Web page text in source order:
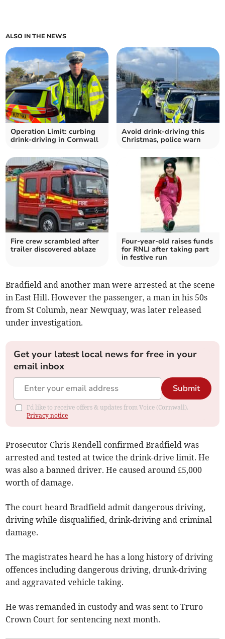
ALSO IN THE NEWS
Operation Limit: curbing
drink-driving in Cornwall
Avoid drink-driving this
Christmas, police warn
Fire crew scrambled after
trailer discovered ablaze
Four-year-old raises funds
for RNLI after taking part
in festive run
Bradfield and another man were arrested at the scene
in East Hill. However the passenger, a man in his 50s
from St Columb, near Newquay, was later released
under investigation.
Get your latest local news for free in your
email inbox
Submit
I'd like to receive offers & updates from Voice (Cornwall).
Privacy notice
Prosecutor Chris Rendell confirmed Bradfield was
arrested and tested at twice the drink-drive limit. He
was also a banned driver. He caused around £5,000
worth of damage.
The court heard Bradfield admit dangerous driving,
driving while disqualified, drink-driving and criminal
damage.
The magistrates heard he has a long history of driving
offences including dangerous driving, drunk-driving
and aggravated vehicle taking.
He was remanded in custody and was sent to Truro
Crown Court for sentencing next month.